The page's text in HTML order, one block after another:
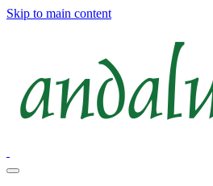
Skip to main content